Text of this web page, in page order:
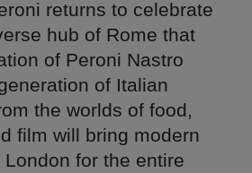
returns to celebrate
hub of Rome that
of Peroni Nastro
of Italian
the worlds of food,
film will bring modern
for the entire